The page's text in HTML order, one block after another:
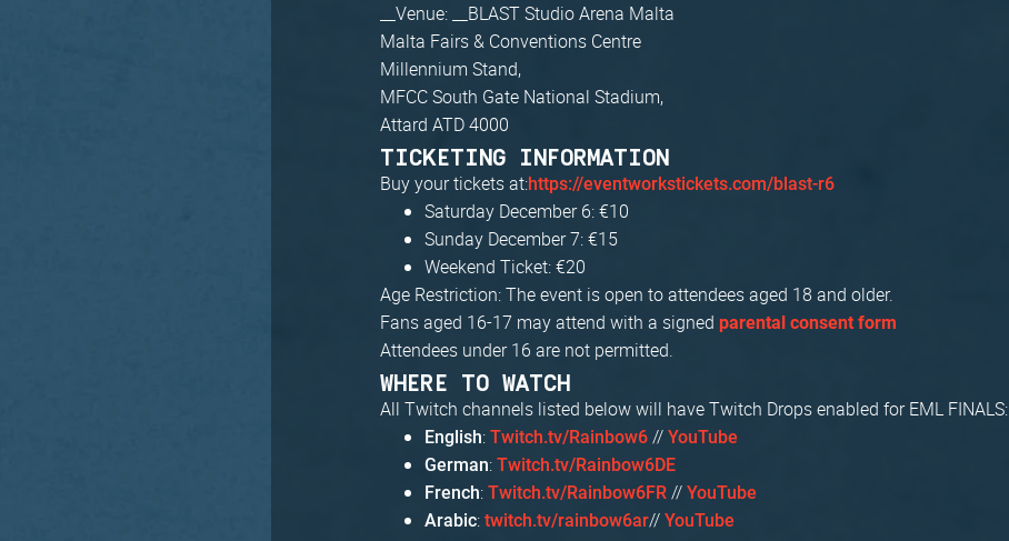
__Venue: __BLAST Studio Arena Malta
Malta Fairs & Conventions Centre
Millennium Stand,
MFCC South Gate National Stadium,
Attard ATD 4000
TICKETING INFORMATION
Buy your tickets at:https://eventworkstickets.com/blast-r6
Saturday December 6: €10
Sunday December 7: €15
Weekend Ticket: €20
Age Restriction: The event is open to attendees aged 18 and older.
Fans aged 16-17 may attend with a signedparental consent form
Attendees under 16 are not permitted.
WHERE TO WATCH
All Twitch channels listed below will have Twitch Drops enabled for EML FINALS:
English:Twitch.tv/Rainbow6 //YouTube
German:Twitch.tv/Rainbow6DE
French:Twitch.tv/Rainbow6FR //YouTube
Arabic:twitch.tv/rainbow6ar//YouTube